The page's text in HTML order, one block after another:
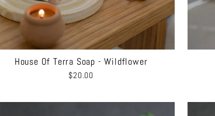
House Of Terra Soap - Wildflower
$20.00